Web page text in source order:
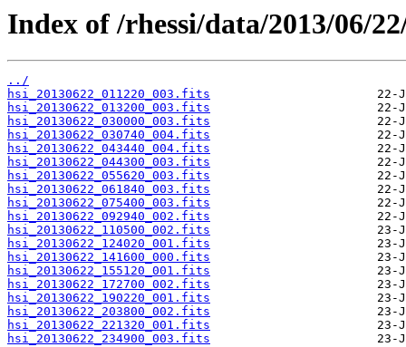
Index of /rhessi/data/2013/06/
../
hsi_20130622_011220_003.fits
hsi_20130622_013200_003.fits
hsi_20130622_030000_003.fits
hsi_20130622_030740_004.fits
hsi_20130622_043440_004.fits
hsi_20130622_044300_003.fits
hsi_20130622_055620_003.fits
hsi_20130622_061840_003.fits
hsi_20130622_075400_003.fits
hsi_20130622_092940_002.fits
hsi_20130622_110500_002.fits
hsi_20130622_124020_001.fits
hsi_20130622_141600_000.fits
hsi_20130622_155120_001.fits
hsi_20130622_172700_002.fits
hsi_20130622_190220_001.fits
hsi_20130622_203800_002.fits
hsi_20130622_221320_001.fits
hsi_20130622_234900_003.fits